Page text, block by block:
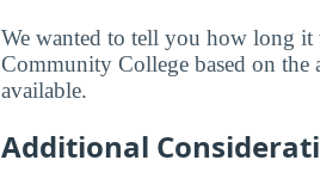
We wanted to tell you how long it
Community College based on the
available.
Additional